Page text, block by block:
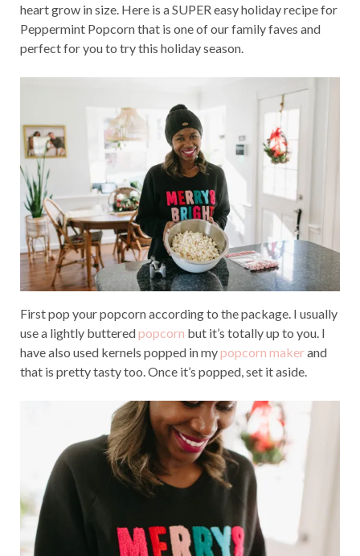
heart grow in size. Here is a SUPER easy holiday recipe for
Peppermint Popcorn that is one of our family faves and
perfect for you to try this holiday season.
First pop your popcorn according to the package. I usually
use a lightly butteredpopcorn but it’s totally up to you. I
have also used kernels popped in mypopcorn makerand
that is pretty tasty too. Once it’s popped, set it aside.